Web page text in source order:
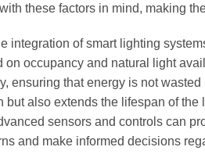
these factors in mind, making
integration of smart lighting
on occupancy and natural light
ensuring that energy is not
but also extends the lifespan of
sensors and controls can
and make informed decisions